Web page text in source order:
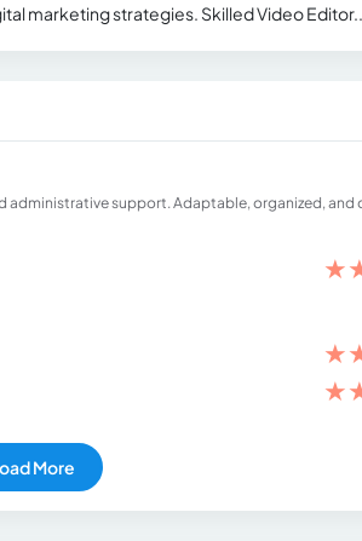
marketing strategies. Skilled Video
administrative support. Adaptable, organized,
★
★
★
More